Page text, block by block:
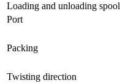
Loading and unloading spool
Port
Packing
Twisting direction